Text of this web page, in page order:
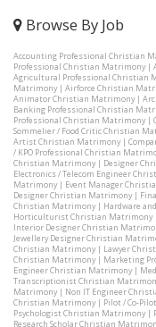
Browse By Job
Accounting Professional Christian
Professional Christian Matrimony|
Agricultural Professional Christian
Matrimony| Airforce Christian
Animator Christian Matrimony|
Banking Professional Christian
Professional Christian Matrimony|
Sommelier / Food Critic Christian
Artist Christian Matrimony|
/ KPO Professional Christian
Christian Matrimony| Designer
Electronics / Telecom Engineer
Matrimony| Event Manager
Designer Christian Matrimony|
Christian Matrimony| Hardware
Horticulturist Christian Matrimony|
Interior Designer Christian
Jewellery Designer Christian
Christian Matrimony| Lawyer
Christian Matrimony| Marketing
Engineer Christian Matrimony|
Transcriptionist Christian
Matrimony| Non IT Engineer
Christian Matrimony| Pilot / Co-
Psychologist Christian Matrimony|
Research Scholar Christian